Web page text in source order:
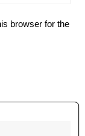
browser for the